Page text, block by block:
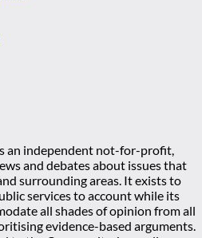
an independent not-for-profit,
and debates about issues that
surrounding areas. It exists to
services to account while its
all shades of opinion from all
evidence-based arguments.